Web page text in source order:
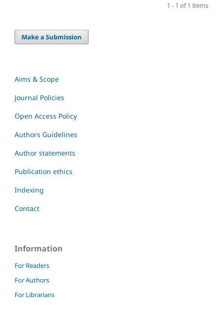
1 - 1 of 1 items
Make a Submission
Aims & Scope
Journal Policies
Open Access Policy
Authors Guidelines
Author statements
Publication ethics
Indexing
Contact
Information
For Readers
For Authors
For Librarians